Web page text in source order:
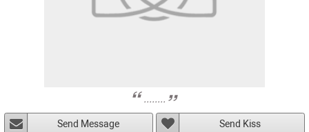
........
Send Message Send Kiss